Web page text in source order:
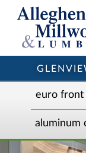
euro front
aluminum